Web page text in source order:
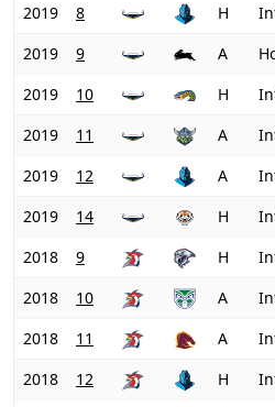
2019
8 H
2019
9 A
2019
10 H
2019
11 A
2019
12 A
2019
14 H
2018
9 H
2018
10 A
2018
11 A
2018
12 H